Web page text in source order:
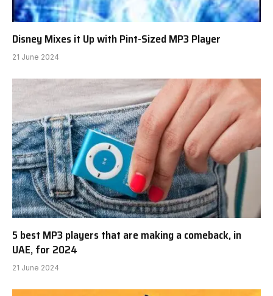
Disney Mixes it Up with Pint-Sized MP3 Player
21 June 2024
5 best MP3 players that are making a comeback, in
UAE, for 2024
21 June 2024